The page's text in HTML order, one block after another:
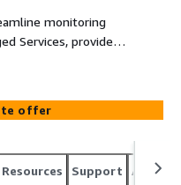
monitoring
Services, provided
from our expertise
optimization.
and drive operational
service.
offer
Resources Support